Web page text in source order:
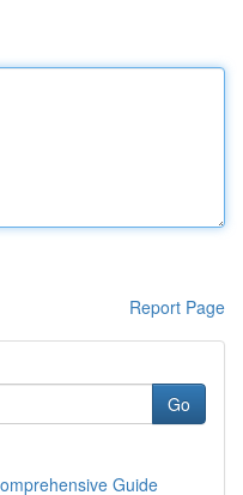
Report Page
Go
Guide